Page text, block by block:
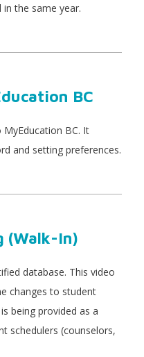
the same year.
BC
BC. It
and setting preferences.
(Walk-In)
database. This video
changes to student
being provided as a
schedulers (counselors,